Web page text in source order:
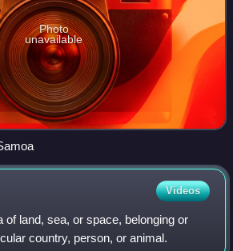
Photo
unavailable
Videos
of land, sea, or space, belonging or
country, person, or animal.